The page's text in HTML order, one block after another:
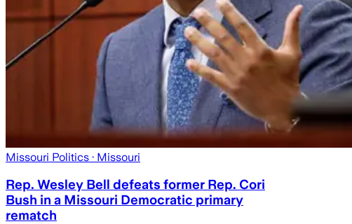
Missouri Politics · Missouri
Rep. Wesley Bell defeats former Rep. Cori
Bush in a Missouri Democratic primary
rematch